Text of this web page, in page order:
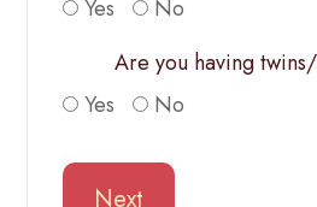
Yes
No
Are you having
Yes
No
Next